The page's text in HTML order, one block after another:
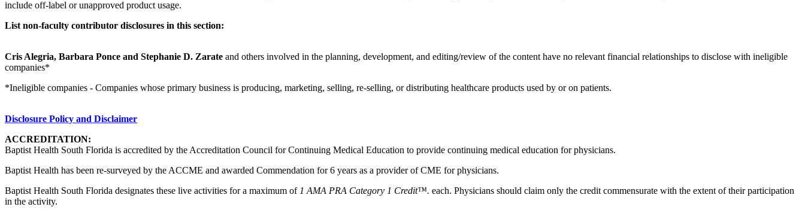
include off-label or unapproved product usage.
List non-faculty contributor disclosures in this section:
Cris Alegria, Barbara Ponce and Stephanie D. Zarate and others involved in the planning, development, and editing/review of the content have no relevant financial relationships to disclose with ineligible
companies*
*Ineligible companies - Companies whose primary business is producing, marketing, selling, re-selling, or distributing healthcare products used by or on patients.
Disclosure Policy and Disclaimer
ACCREDITATION:
Baptist Health South Florida is accredited by the Accreditation Council for Continuing Medical Education to provide continuing medical education for physicians.
Baptist Health has been re-surveyed by the ACCME and awarded Commendation for 6 years as a provider of CME for physicians.
Baptist Health South Florida designates these live activities for a maximum of 1 AMA PRA Category 1 Credit™. each. Physicians should claim only the credit commensurate with the extent of their participation
in the activity.